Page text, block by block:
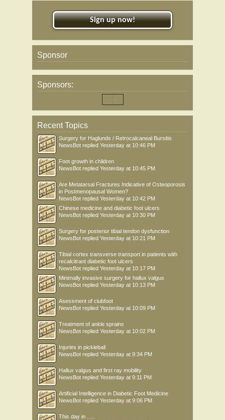
Sign up now!
Sponsor
Sponsors:
Recent Topics
Surgery for Haglunds / Retrocalcaneal Bursitis
NewsBot replied Yesterday at 10:46 PM
Foot growth in children
NewsBot replied Yesterday at 10:45 PM
Are Metatarsal Fractures Indicative of Osteoporosis
in Postmenopausal Women?
NewsBot replied Yesterday at 10:42 PM
Chinese medicine and diabetic foot ulcers
NewsBot replied Yesterday at 10:30 PM
Surgery for posterior tibial tendon dysfunction
NewsBot replied Yesterday at 10:21 PM
Tibial cortex transverse transport in patients with
recalcitrant diabetic foot ulcers
NewsBot replied Yesterday at 10:17 PM
Minimally invasive surgery for hallux valgus
NewsBot replied Yesterday at 10:13 PM
Asessment of clubfoot
NewsBot replied Yesterday at 10:09 PM
Treatment of ankle sprains
NewsBot replied Yesterday at 10:02 PM
Injuries in pickleball
NewsBot replied Yesterday at 9:34 PM
Hallux valgus and first ray mobility
NewsBot replied Yesterday at 9:11 PM
Artificial Intelligence in Diabetic Foot Medicine
NewsBot replied Yesterday at 9:06 PM
This day in .....